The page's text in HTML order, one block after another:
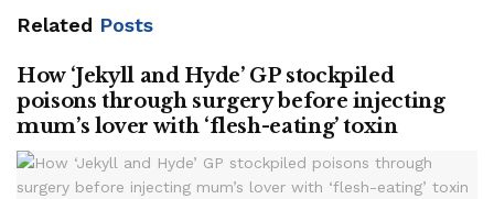
Related Posts
How ‘Jekyll and Hyde’ GP stockpiled
poisons through surgery before injecting
mum’s lover with ‘flesh-eating’ toxin